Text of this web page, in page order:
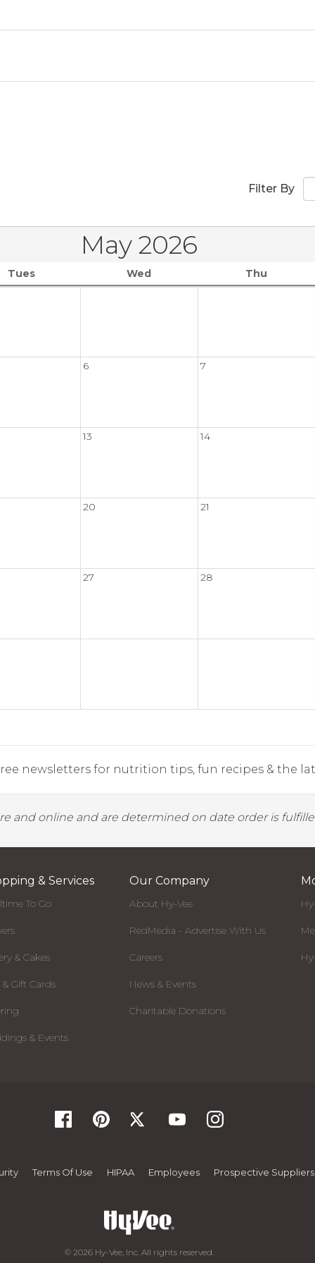
Filter By
May 2026
Tues Wed Thu
6 7
13 14
20 21
27 28
newsletters for nutrition tips, fun recipes & the
and online and are determined on date order is
& Services
To Go
& Cakes
& Gift Cards
& Events
Our Company
About Hy-Vee
RedMedia - Advertise With Us
Careers
News & Events
Charitable Donations
Terms Of Use HIPAA Employees Prospective Suppliers
© 2026 Hy-Vee, Inc. All rights reserved.